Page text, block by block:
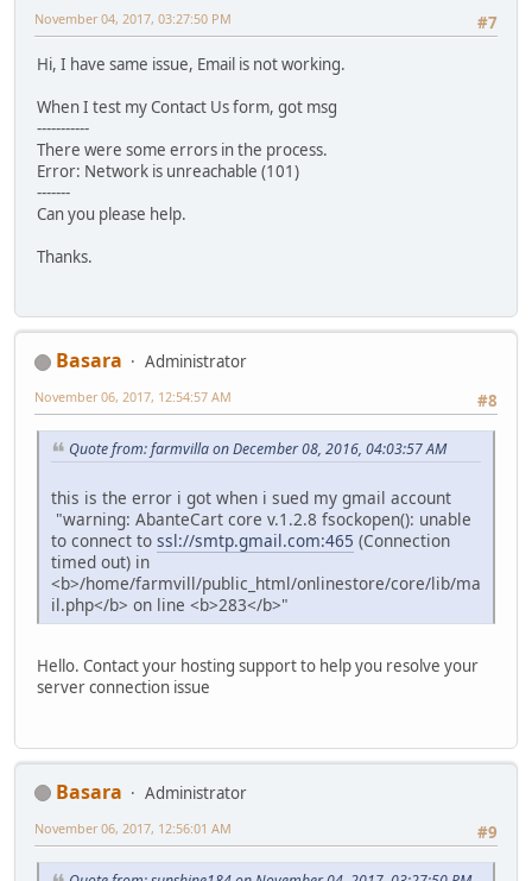
#7
November 04, 2017, 03:27:50 PM
Hi, I have same issue, Email is not working.
When I test my Contact Us form, got msg
-----------
There were some errors in the process.
Error: Network is unreachable (101)
-------
Can you please help.
Thanks.
Basara
Administrator
#8
November 06, 2017, 12:54:57 AM
Quote from: farmvilla on December 08, 2016, 04:03:57 AM
this is the error i got when i sued my gmail account
"warning: AbanteCart core v.1.2.8 fsockopen(): unable
to connect to ssl://smtp.gmail.com:465 (Connection
timed out) in
<b>/home/farmvill/public_html/onlinestore/core/lib/ma
il.php</b> on line <b>283</b>"
Hello. Contact your hosting support to help you resolve your
server connection issue
Basara
Administrator
#9
November 06, 2017, 12:56:01 AM